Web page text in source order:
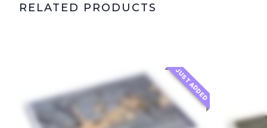
RELATED PRODUCTS
JUST ADDED